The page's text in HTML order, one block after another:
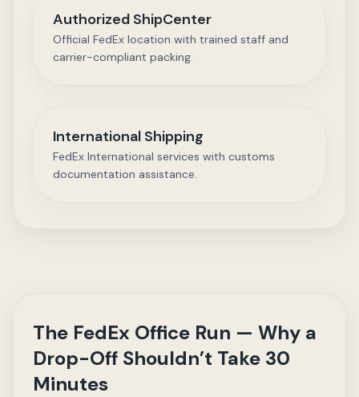
Authorized ShipCenter
Official FedEx location with trained staff and
carrier-compliant packing.
International Shipping
FedEx International services with customs
documentation assistance.
The FedEx Office Run — Why a
Drop-Off Shouldn’t Take 30
Minutes